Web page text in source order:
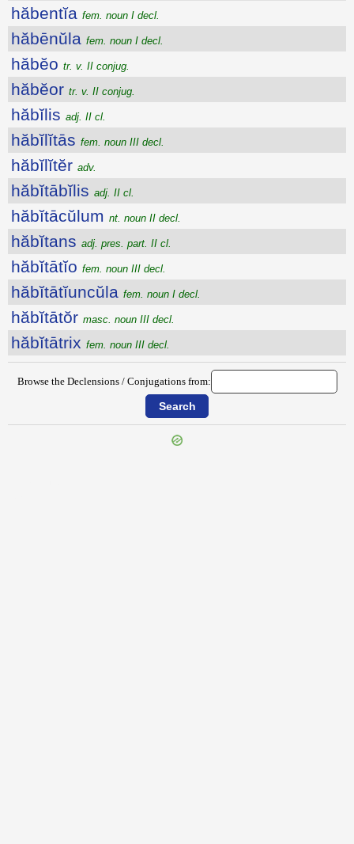
hăbentĭa fem. noun I decl.
hăbēnŭla fem. noun I decl.
hăbĕo tr. v. II conjug.
hăbĕor tr. v. II conjug.
hăbĭlis adj. II cl.
hăbĭlĭtās fem. noun III decl.
hăbĭlĭtĕr adv.
hăbĭtābĭlis adj. II cl.
hăbĭtācŭlum nt. noun II decl.
hăbĭtans adj. pres. part. II cl.
hăbĭtātĭo fem. noun III decl.
hăbĭtātĭuncŭla fem. noun I decl.
hăbĭtātŏr masc. noun III decl.
hăbĭtātrix fem. noun III decl.
Browse the Declensions / Conjugations from: